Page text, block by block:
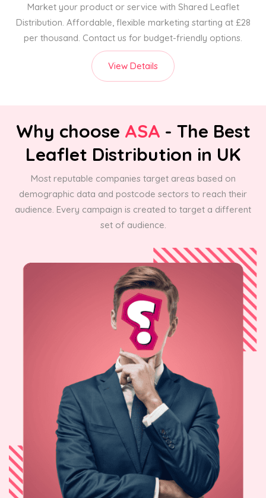
Market your product or service with Shared Leaflet
Distribution. Affordable, flexible marketing starting at £28
per thousand. Contact us for budget-friendly options.
View Details
Why choose ASA - The Best
Leaflet Distribution in UK
Most reputable companies target areas based on
demographic data and postcode sectors to reach their
audience. Every campaign is created to target a different
set of audience.